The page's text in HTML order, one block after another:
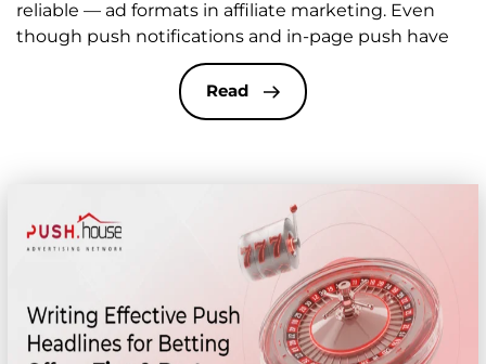
reliable — ad formats in affiliate marketing. Even
though push notifications and in-page push have
gotten super popular over the past years, onclick
ads continue to lead the way thanks to their low
entry cost, huge […]
Read